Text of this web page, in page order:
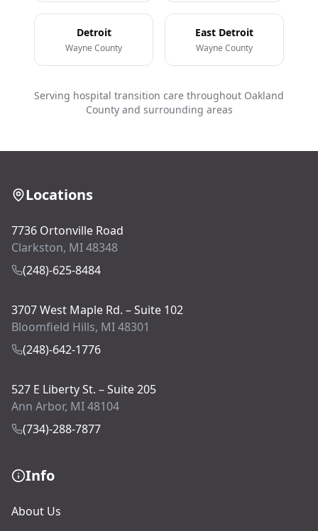
Detroit
Wayne County
East Detroit
Wayne County
Serving hospital transition care throughout Oakland
County and surrounding areas
Locations
7736 Ortonville Road
Clarkston, MI 48348
(248)-625-8484
3707 West Maple Rd. – Suite 102
Bloomfield Hills, MI 48301
(248)-642-1776
527 E Liberty St. – Suite 205
Ann Arbor, MI 48104
(734)-288-7877
Info
About Us